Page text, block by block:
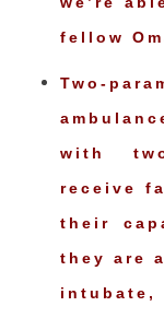
fellow
Two-
with
receive
their
they are